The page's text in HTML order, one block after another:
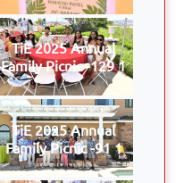
TiE 2025 Annual
Family Picnic -129 1
TiE 2025 Annual
Family Picnic -91 1